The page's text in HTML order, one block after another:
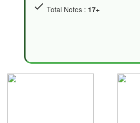
check Total Notes : 17+